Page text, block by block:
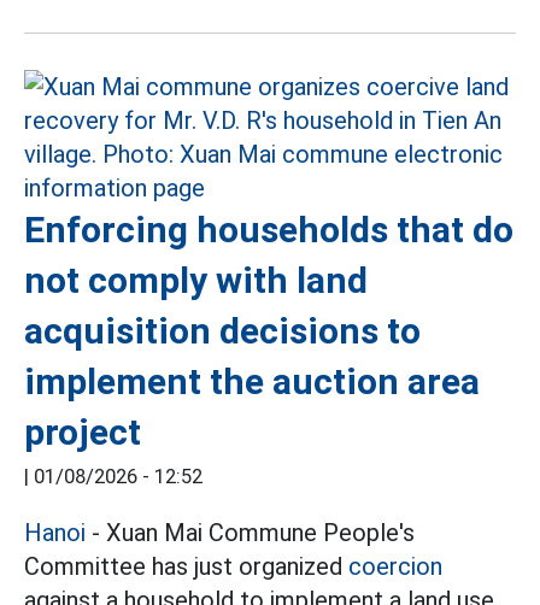
Enforcing households that do
not comply with land
acquisition decisions to
implement the auction area
project
| 01/08/2026 - 12:52
Hanoi - Xuan Mai Commune People's
Committee has just organized coercion